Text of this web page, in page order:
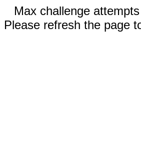
Max challenge
Please refresh the page